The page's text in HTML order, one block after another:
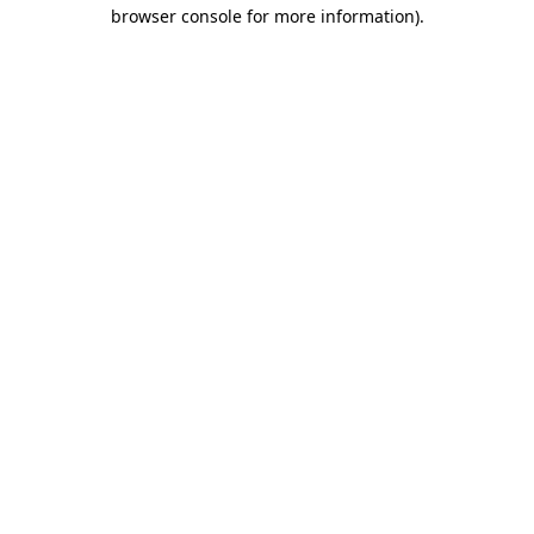
browser console for more information).